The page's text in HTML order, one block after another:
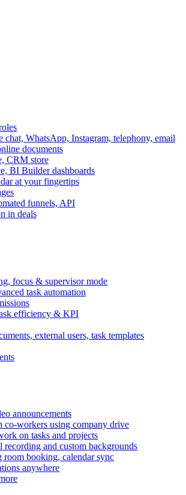
WhatsApp, Instagram, telephony, email
documents
CRM store
BI Builder dashboards
at your fingertips
funnels, API
in deals
focus & supervisor mode
task automation
efficiency & KPI
external users, task templates
announcements
co-workers using company drive
on tasks and projects
and custom backgrounds
room booking, calendar sync
anywhere